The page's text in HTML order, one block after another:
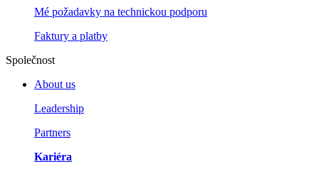
Mé požadavky na technickou podporu
Faktury a platby
Společnost
About us
Leadership
Partners
Kariéra